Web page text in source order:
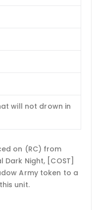
will not drown in
on (RC) from
Night, [COST]
Army token to a
unit.